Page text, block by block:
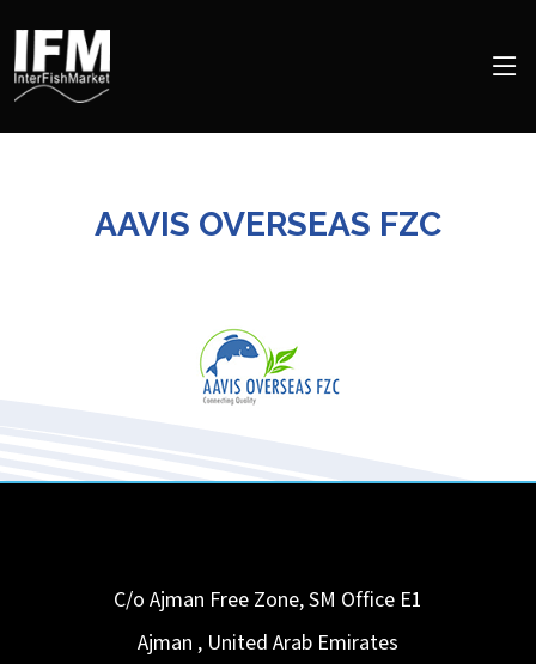
AAVIS OVERSEAS FZC
C/o Ajman Free Zone, SM Office E1
Ajman , United Arab Emirates